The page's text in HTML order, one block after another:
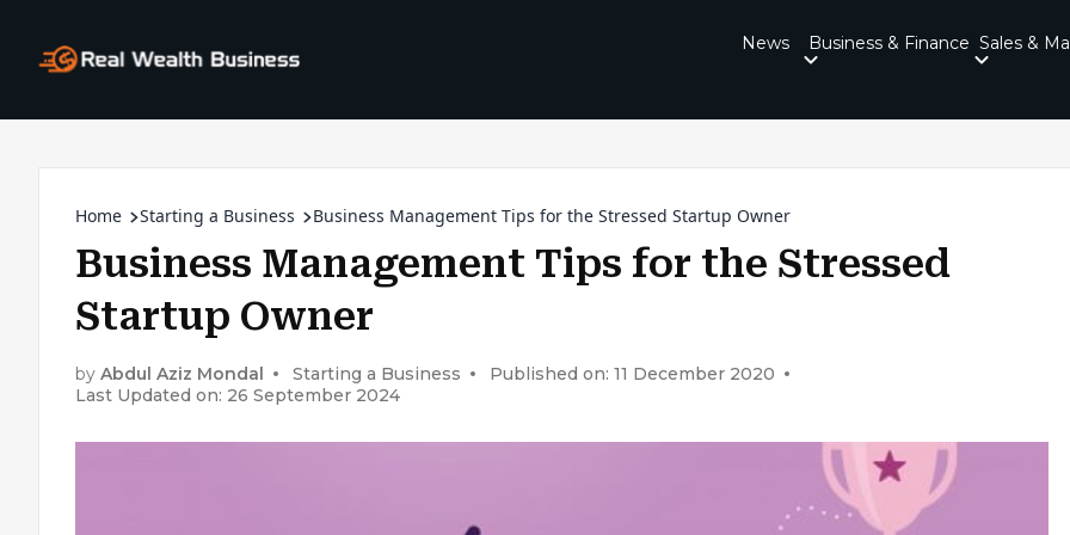
News Business & Finance Sales &
Home Starting a Business Business Management Tips for the Stressed Startup Owner
Business Management Tips for the Stressed
Startup Owner
by Abdul Aziz Mondal Starting a Business
Published on: 11 December 2020
Last Updated on: 26 September 2024